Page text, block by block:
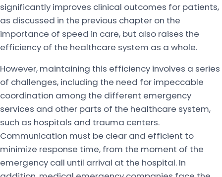
significantly improves clinical outcomes for patients,
as discussed in the previous chapter on the
importance of speed in care, but also raises the
efficiency of the healthcare system as a whole.
However, maintaining this efficiency involves a series
of challenges, including the need for impeccable
coordination among the different emergency
services and other parts of the healthcare system,
such as hospitals and trauma centers.
Communication must be clear and efficient to
minimize response time, from the moment of the
emergency call until arrival at the hospital. In